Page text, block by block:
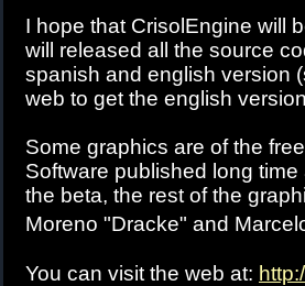
I hope that CrisolEngine will
will released all the source
spanish and english version
web to get the english
Some graphics are of the
Software published long
the beta, the rest of the
Moreno "Dracke" and
You can visit the web at: